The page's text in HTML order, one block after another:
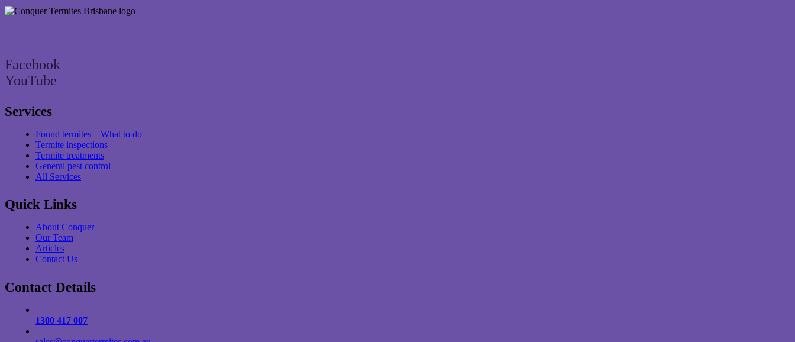
Facebook
YouTube
Services
Found termites – What to do
Termite inspections
Termite treatments
General pest control
All Services
Quick Links
About Conquer
Our Team
Articles
Contact Us
Contact Details
1300 417 007